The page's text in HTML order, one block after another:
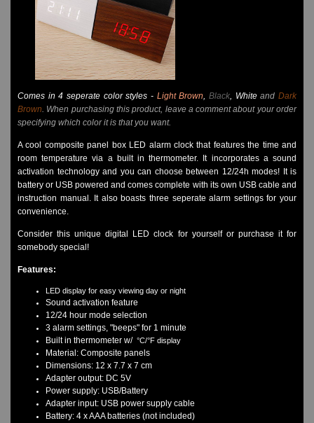
LED - Time-Peace
LED - TOKYOFLASH
LED - Unique
LED - Vintage
ODM Watches
SKMEI Watches - Cool & Unique
TRIFOGLIO ITALIA: Radio City Wat
Watches on Sale
COOL WATCH - EleeNo
Comes in 4 seperate color styles - Light Brown,Black, Whiteand Dark
Brown. When purchasing this product, leave a comment about your order
specifying which color it is that you want.
A cool composite panel box LED alarm clock that features the time and
room temperature via a built in thermometer. It incorporates a sound
activation technology and you can choose between 12/24h modes! It is
battery or USB powered and comes complete with its own USB cable and
instruction manual. It also boasts three seperate alarm settings for your
convenience.
Consider this unique digital LED clock for yourself or purchase it for
somebody special!
Features:
LED display for easy viewing day or night
Sound activation feature
12/24 hour mode selection
3 alarm settings, "beeps" for 1 minute
Built in thermometer w/ °C/°F display
Material: Composite panels
Dimensions: 12 x 7.7 x 7 cm
Adapter output: DC 5V
Power supply: USB/Battery
Adapter input: USB power supply cable
Battery: 4 x AAA batteries (not included)